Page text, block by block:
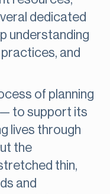
dedicated
understanding
and
of planning
— to support its
lives through
the
thin,
and